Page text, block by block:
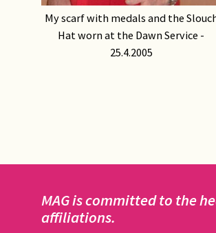
My scarf with medals and the
Hat worn at the Dawn Service -
25.4.2005
MAG is committed to the
affiliations.